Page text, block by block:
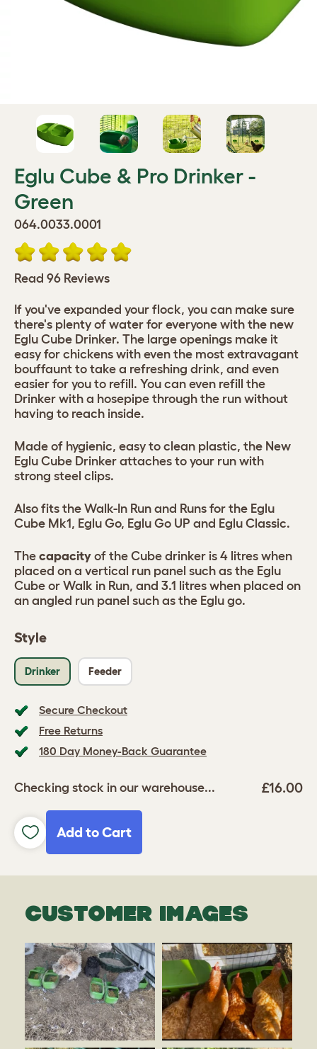
Eglu Cube & Pro Drinker -
Green
064.0033.0001
Read 96 Reviews
Style
Drinker Feeder
Secure Checkout
Free Returns
180 Day Money-Back Guarantee
Checking stock in our warehouse... £16.00
Add to Cart
If you've expanded your flock, you can make sure
there's plenty of water for everyone with the new
Eglu Cube Drinker. The large openings make it
easy for chickens with even the most extravagant
bouffaunt to take a refreshing drink, and even
easier for you to refill. You can even refill the
Drinker with a hosepipe through the run without
having to reach inside.
Made of hygienic, easy to clean plastic, the New
Eglu Cube Drinker attaches to your run with
strong steel clips.
Also fits the Walk-In Run and Runs for the Eglu
Cube Mk1, Eglu Go, Eglu Go UP and Eglu Classic.
The capacity of the Cube drinker is 4 litres when
placed on a vertical run panel such as the Eglu
Cube or Walk in Run, and 3.1 litres when placed on
an angled run panel such as the Eglu go.
CUSTOMER IMAGES